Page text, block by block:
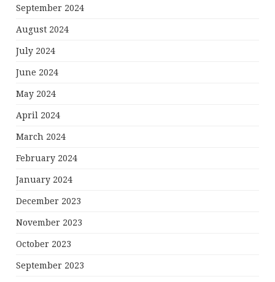
September 2024
August 2024
July 2024
June 2024
May 2024
April 2024
March 2024
February 2024
January 2024
December 2023
November 2023
October 2023
September 2023